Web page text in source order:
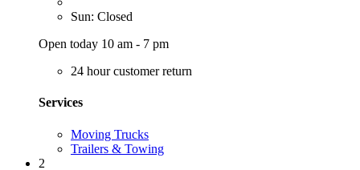
Sun: Closed
Open today 10 am - 7 pm
24 hour customer return
Services
Moving Trucks
Trailers & Towing
2